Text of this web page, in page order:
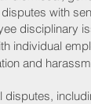
with
disciplinary
individual
and